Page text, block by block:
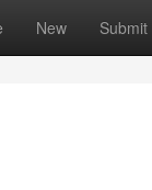
New Submit